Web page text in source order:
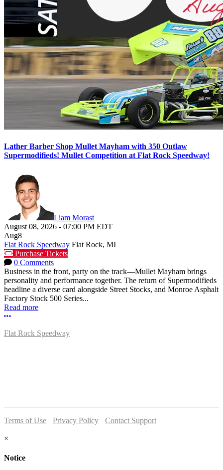
Lather Barber Shop Mullet Mayham with 350 Outlaw
Supermodifieds! Mullet Competition at Flat Rock Speedway!
Liam Morast
August 08, 2026 - 07:00 PM EDT
Aug8
Flat Rock Speedway Flat Rock, MI
Purchase Tickets
0 Comments
Business in the front, party on the track—Mullet Mayham brings
personality and performance together. The return of Supermodifieds
headline a diverse card alongside Street Stocks, and Monroe Asphalt
Factory Stock 500 Series...
Read more
More options
Flat Rock Speedway
Terms of Use Privacy Policy
Contact Support
×
Notice